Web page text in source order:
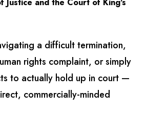
a difficult termination,
rights complaint, or simply
to actually hold up in court —
commercially-minded